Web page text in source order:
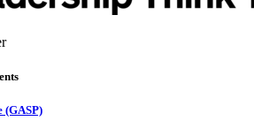
(GASP)